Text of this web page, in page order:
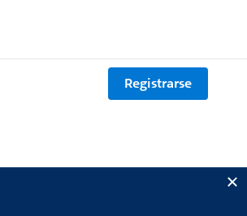
Registrarse